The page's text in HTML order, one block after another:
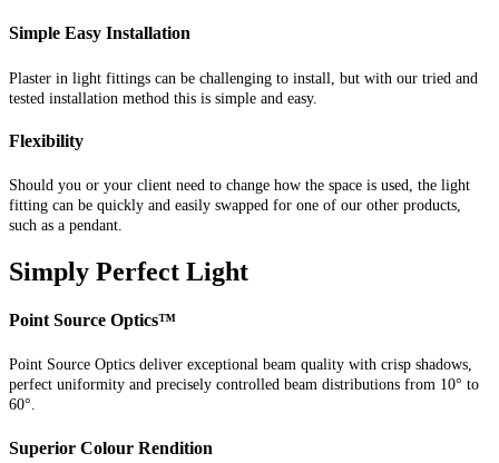
Simple Easy Installation
Plaster in light fittings can be challenging to install, but with our tried and
tested installation method this is simple and easy.
Flexibility
Should you or your client need to change how the space is used, the light
fitting can be quickly and easily swapped for one of our other products,
such as a pendant.
Simply Perfect Light
Point Source Optics™
Point Source Optics deliver exceptional beam quality with crisp shadows,
perfect uniformity and precisely controlled beam distributions from 10° to
60°.
Superior Colour Rendition